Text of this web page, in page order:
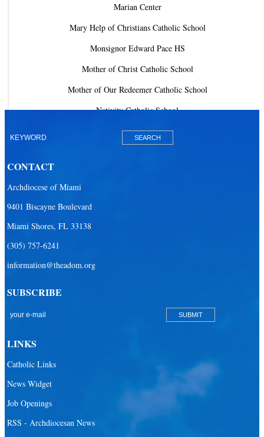
Marian Center
Mary Help of Christians Catholic School
Monsignor Edward Pace HS
Mother of Christ Catholic School
Mother of Our Redeemer Catholic School
Nativity Catholic School
Our Lady of Lourdes Academy
Our Lady Of The Holy Rosary - St. Richard School (North Campus)
Our Lady Of The Holy Rosary - St. Richard School (South Campus)
Our Lady of the Lakes Catholic School
St. Agnes Catholic Academy
St. Anthony Catholic School
St. Bernadette Catholic School
CONTACT
Archdiocese of Miami
9401 Biscayne Boulevard
Miami Shores, FL 33138
(305) 757-6241
information@theadom.org
SUBSCRIBE
LINKS
Catholic Links
News Widget
Job Openings
RSS - Archdiocesan News